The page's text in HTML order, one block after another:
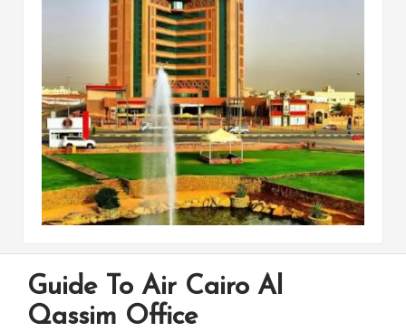
Guide To Air Cairo Al
Qassim Office